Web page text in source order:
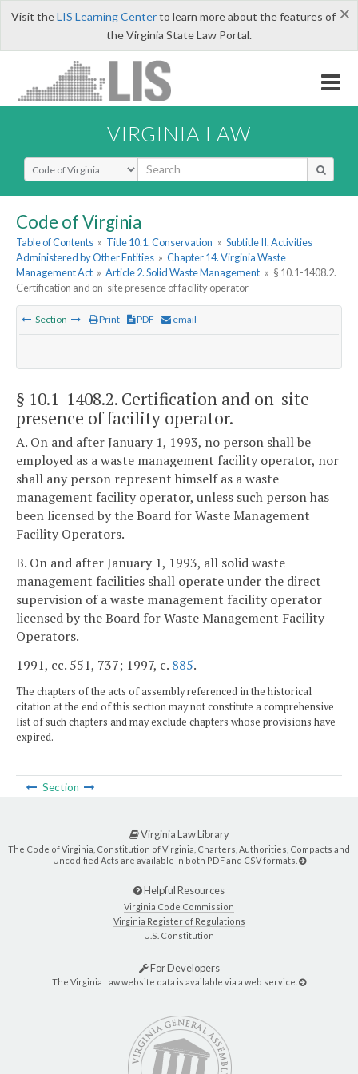
×
Visit theLIS Learning Centerto learn more about the features of
the Virginia State Law Portal.
VIRGINIA LAW
Select Search Type
Code of Virginia
Table of Contents » Title 10.1. Conservation » Subtitle II. Activities
Administered by Other Entities » Chapter 14. Virginia Waste
Management Act » Article 2. Solid Waste Management » § 10.1-1408.2.
Certification and on-site presence of facility operator
Section Print PDF email
§ 10.1-1408.2. Certification and on-site
presence of facility operator.
A. On and after January 1, 1993, no person shall be
employed as a waste management facility operator, nor
shall any person represent himself as a waste
management facility operator, unless such person has
been licensed by the Board for Waste Management
Facility Operators.
B. On and after January 1, 1993, all solid waste
management facilities shall operate under the direct
supervision of a waste management facility operator
licensed by the Board for Waste Management Facility
Operators.
1991, cc. 551, 737; 1997, c. 885.
The chapters of the acts of assembly referenced in the historical
citation at the end of this section may not constitute a comprehensive
list of such chapters and may exclude chapters whose provisions have
expired.
Section
Virginia Law Library
The Code of Virginia, Constitution of Virginia, Charters, Authorities, Compacts and
Uncodified Acts are available in both PDF and CSV formats.
Helpful Resources
Virginia Code Commission
Virginia Register of Regulations
U.S. Constitution
For Developers
The Virginia Law website data is available via a web service.